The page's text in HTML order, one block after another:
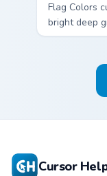
Flag Colors
bright deep
and white
with a
Cursor